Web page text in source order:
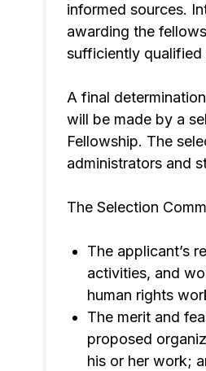
informed sources.
awarding the
sufficiently qualified
A final
will be made by a
Fellowship. The
administrators and
The Selection
The applicant’s
activities, and
human rights
The merit and
proposed
his or her work;